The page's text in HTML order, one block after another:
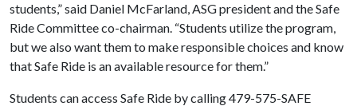
students,” said Daniel McFarland, ASG president and the Safe
Ride Committee co-chairman. “Students utilize the program,
but we also want them to make responsible choices and know
that Safe Ride is an available resource for them.”
Students can access Safe Ride by calling 479-575-SAFE